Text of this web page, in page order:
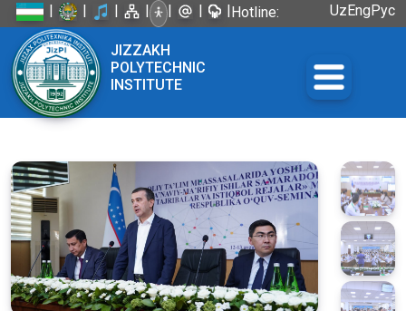
| | | | | | |Hotline:
UzEngРус
JIZZAKH
POLYTECHNIC
INSTITUTE